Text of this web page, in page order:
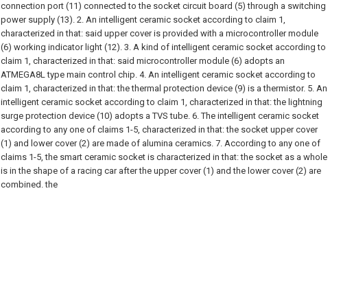
connection port (11) connected to the socket circuit board (5) through a switching
power supply (13). 2. An intelligent ceramic socket according to claim 1,
characterized in that: said upper cover is provided with a microcontroller module
(6) working indicator light (12). 3. A kind of intelligent ceramic socket according to
claim 1, characterized in that: said microcontroller module (6) adopts an
ATMEGA8L type main control chip. 4. An intelligent ceramic socket according to
claim 1, characterized in that: the thermal protection device (9) is a thermistor. 5. An
intelligent ceramic socket according to claim 1, characterized in that: the lightning
surge protection device (10) adopts a TVS tube. 6. The intelligent ceramic socket
according to any one of claims 1-5, characterized in that: the socket upper cover
(1) and lower cover (2) are made of alumina ceramics. 7. According to any one of
claims 1-5, the smart ceramic socket is characterized in that: the socket as a whole
is in the shape of a racing car after the upper cover (1) and the lower cover (2) are
combined. the